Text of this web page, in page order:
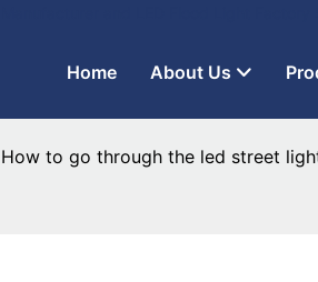
Home About Us
How to go through the led street